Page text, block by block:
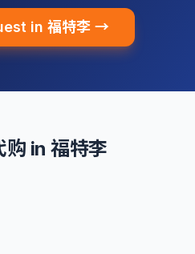
in 福特李 →
in 福特李